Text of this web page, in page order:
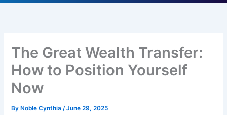
The Great Wealth Transfer:
How to Position Yourself
Now
By Noble Cynthia/June 29, 2025